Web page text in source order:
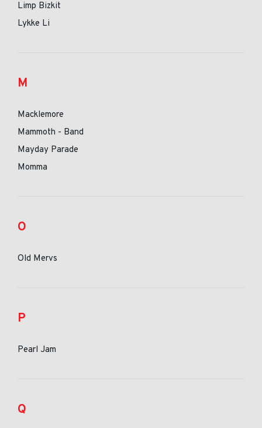
Limp Bizkit
Lykke Li
M
Macklemore
Mammoth - Band
Mayday Parade
Momma
O
Old Mervs
P
Pearl Jam
Q